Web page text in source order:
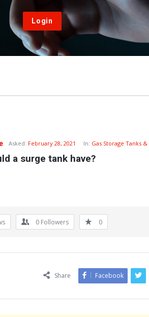
Login
Asked: February 28, 2021 In: Gas Storage Tanks &
a surge tank have?
0 Followers 0
Share Facebook